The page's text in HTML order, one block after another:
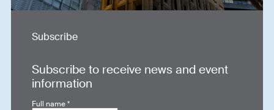
Subscribe
Subscribe to receive news and event
information
Full name*